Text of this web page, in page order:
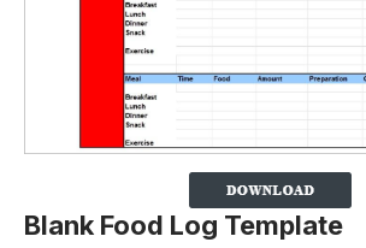
Blank Food Log Template